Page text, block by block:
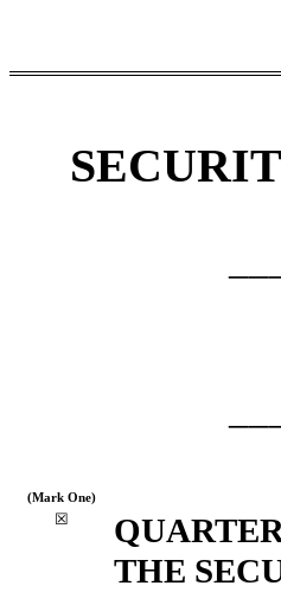
(Mark One)
☒
THE